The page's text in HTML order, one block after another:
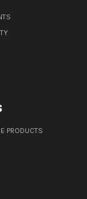
PRODUCTS